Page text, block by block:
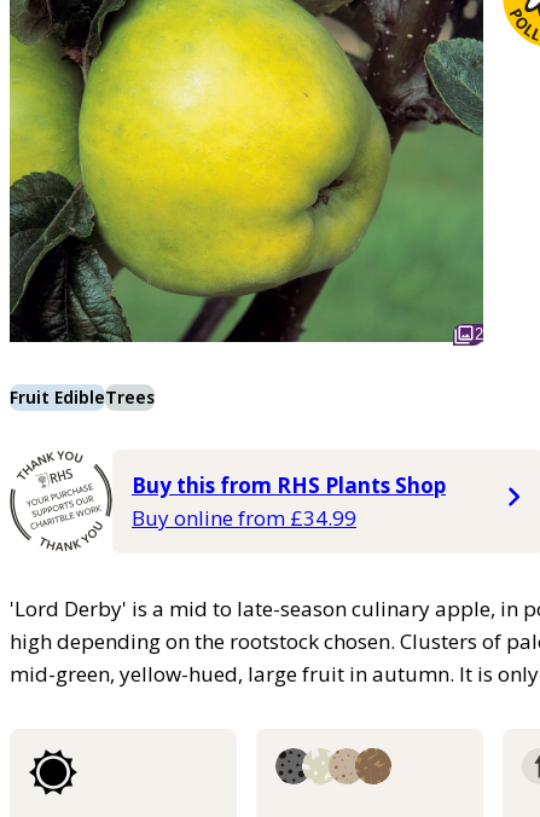
2
Fruit EdibleTrees
Buy this from RHS Plants Shop
Buy online from £34.99
'Lord Derby' is a mid to late-season culinary apple, in
high depending on the rootstock chosen. Clusters of
mid-green, yellow-hued, large fruit in autumn. It is